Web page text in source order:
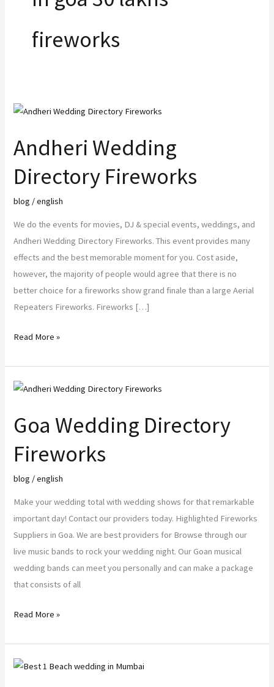
o r r
fireworks
Andheri Wedding
Directory Fireworks
blog /english
We do the events for movies, DJ & special events, weddings, and
Andheri Wedding Directory Fireworks. This event provides many
effects and the best memorable moment for you. Cost aside,
however, the majority of people would agree that there is no
better choice for a fireworks show grand finale than a large Aerial
Repeaters Fireworks. Fireworks […]
Andheri
Directory
Read More »
Goa Wedding Directory
Fireworks
blog /english
Make your wedding total with wedding shows for that remarkable
important day! Contact our providers today. Highlighted Fireworks
Suppliers in Goa. We are best providers for Browse through our
live music bands to rock your wedding night. Our Goan musical
wedding bands can meet you personally and can make a package
that consists of all
Goa
Directory
Read More »
Beach